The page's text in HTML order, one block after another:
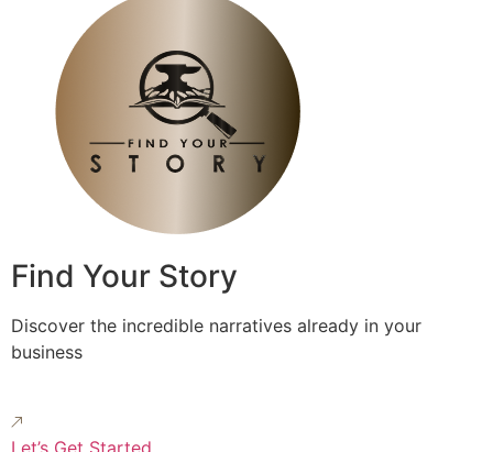
Find Your Story
Discover the incredible narratives already in your
business
Let’s Get Started